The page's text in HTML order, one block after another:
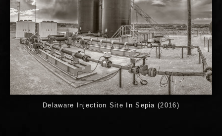
Delaware Injection Site In Sepia (2016)